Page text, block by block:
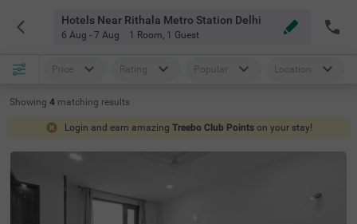
Hotels Near Rithala Metro Station Delhi
6 Aug - 7 Aug 1 Room, 1 Guest
Price Rating Popular Location
Showing 4 matching results
Login and earn amazing Treebo Club Points on your stay!